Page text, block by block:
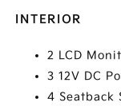
INTERIOR
2 LCD
3 12V DC
4 Seatback